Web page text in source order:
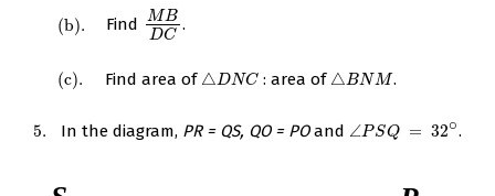
(b). Find MB
DC
MBDC.
(c). Find area of △DNC
△DNC : area of △BNM
△BNM .
5.
5. In the diagram, PR = QS, QO = POand ∠PSQ = 32∘
∠PSQ = 32 ∘ .